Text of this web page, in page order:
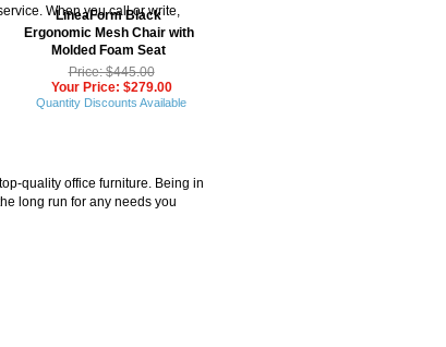
When you call or write,
quality office furniture. Being in
long run for any needs you
LineaForm Black
Ergonomic Mesh Chair with
Molded Foam Seat
Price: $445.00
Your Price: $279.00
Quantity Discounts Available